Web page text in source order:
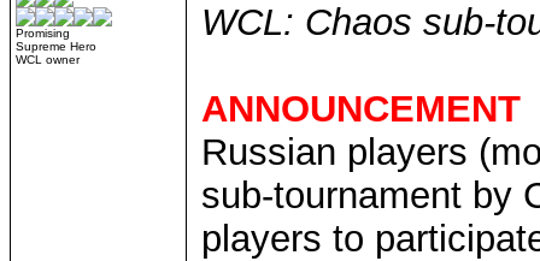
Promising
Supreme Hero
WCL owner
WCL: Chaos sub-
ANNOUNCEMENT
Russian players
sub-tournament by
players to